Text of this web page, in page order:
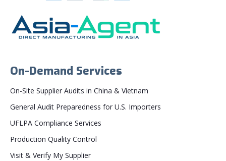
On-Demand Services
On-Site Supplier Audits in China & Vietnam
General Audit Preparedness for U.S. Importers
UFLPA Compliance Services
Production Quality Control
Visit & Verify My Supplier